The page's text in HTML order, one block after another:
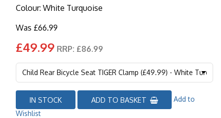
Colour: White Turquoise
Was £66.99
£49.99 RRP: £86.99
IN STOCK ADD TO BASKET
Add to
Wishlist